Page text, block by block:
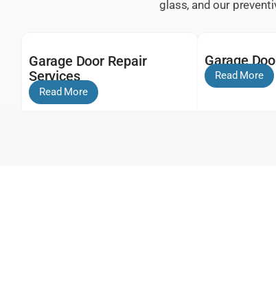
glass, and our
Garage Door Repair
Services
Read More
Garage
Read More